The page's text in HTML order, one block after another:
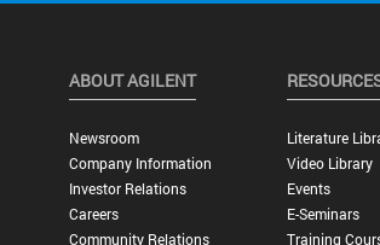
ABOUT AGILENT
Newsroom
Company Information
Investor Relations
Careers
Community Relations
Literature
Video Library
Events
E-Seminars
Training